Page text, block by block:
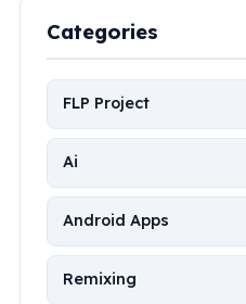
Categories
FLP Project
Ai
Android Apps
Remixing